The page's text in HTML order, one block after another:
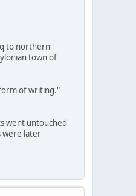
to northern
town of
of writing."
went untouched
were later